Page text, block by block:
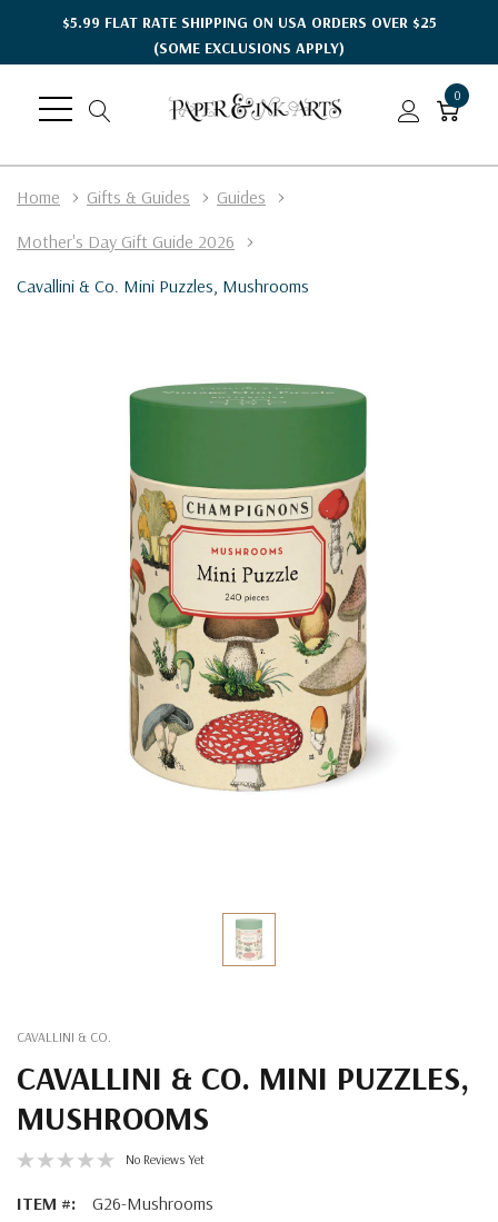
$5.99 FLAT RATE SHIPPING ON USA ORDERS OVER $25
(SOME EXCLUSIONS APPLY)
0
Home Gifts & Guides
Guides
Mother's Day Gift Guide 2026
Cavallini & Co. Mini Puzzles, Mushrooms
CAVALLINI & CO.
CAVALLINI & CO. MINI PUZZLES,
MUSHROOMS
No Reviews Yet
ITEM #: G26-Mushrooms